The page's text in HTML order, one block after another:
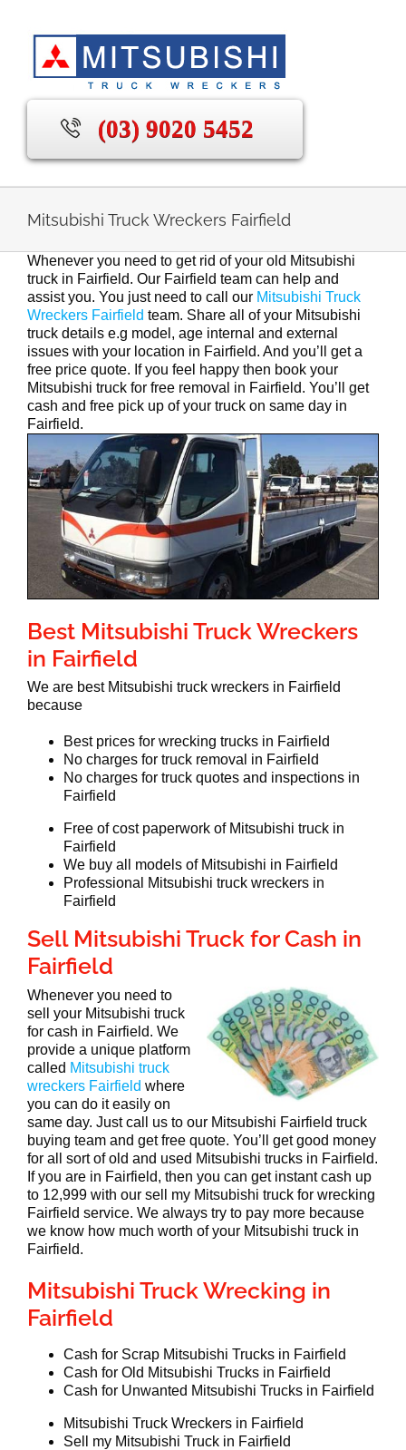
(03) 9020 5452
Mitsubishi Truck Wreckers Fairfield
Whenever you need to get rid of your old Mitsubishi
truck in Fairfield. Our Fairfield team can help and
assist you. You just need to call our Mitsubishi Truck
Wreckers Fairfield team. Share all of your Mitsubishi
truck details e.g model, age internal and external
issues with your location in Fairfield. And you’ll get a
free price quote. If you feel happy then book your
Mitsubishi truck for free removal in Fairfield. You’ll get
cash and free pick up of your truck on same day in
Fairfield.
Best Mitsubishi Truck Wreckers
in Fairfield
We are best Mitsubishi truck wreckers in Fairfield
because
Best prices for wrecking trucks in Fairfield
No charges for truck removal in Fairfield
No charges for truck quotes and inspections in
Fairfield
Free of cost paperwork of Mitsubishi truck in
Fairfield
We buy all models of Mitsubishi in Fairfield
Professional Mitsubishi truck wreckers in
Fairfield
Sell Mitsubishi Truck for Cash in
Fairfield
Whenever you need to
sell your Mitsubishi truck
for cash in Fairfield. We
provide a unique platform
called Mitsubishi truck
wreckers Fairfield where
you can do it easily on
same day. Just call us to our Mitsubishi Fairfield truck
buying team and get free quote. You’ll get good money
for all sort of old and used Mitsubishi trucks in Fairfield.
If you are in Fairfield, then you can get instant cash up
to 12,999 with our sell my Mitsubishi truck for wrecking
Fairfield service. We always try to pay more because
we know how much worth of your Mitsubishi truck in
Fairfield.
Mitsubishi Truck Wrecking in
Fairfield
Cash for Scrap Mitsubishi Trucks in Fairfield
Cash for Old Mitsubishi Trucks in Fairfield
Cash for Unwanted Mitsubishi Trucks in Fairfield
Mitsubishi Truck Wreckers in Fairfield
Sell my Mitsubishi Truck in Fairfield